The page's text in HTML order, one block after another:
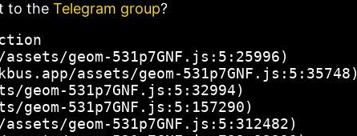
to the Telegram group?
geom-531p7GNF.js:5:25996)
assets/geom-531p7GNF.js:5:35748)
geom-531p7GNF.js:5:32994)
geom-531p7GNF.js:5:157290)
geom-531p7GNF.js:5:312482)